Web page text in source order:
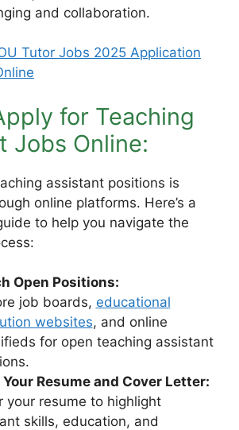
and collaboration.
Tutor Jobs 2025 Application
for Teaching
Jobs Online:
assistant positions is
online platforms. Here’s a
to help you navigate the
Open Positions:
job boards, educational
websites, and online
for open teaching assistant
Your Resume and Cover Letter:
your resume to highlight
skills, education, and